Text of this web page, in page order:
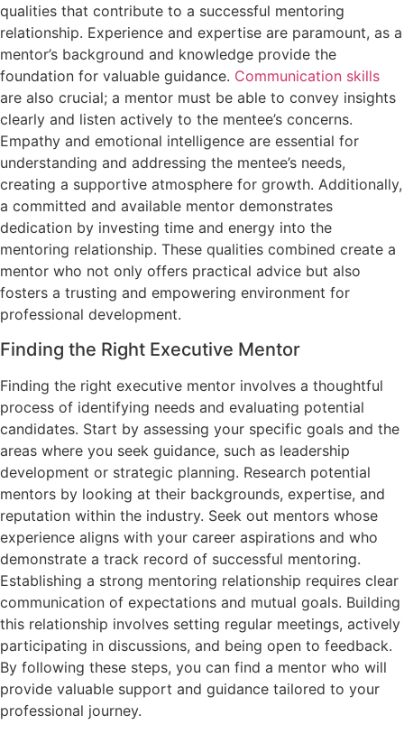
qualities that contribute to a successful mentoring
relationship. Experience and expertise are paramount, as a
mentor’s background and knowledge provide the
foundation for valuable guidance. Communication skills
are also crucial; a mentor must be able to convey insights
clearly and listen actively to the mentee’s concerns.
Empathy and emotional intelligence are essential for
understanding and addressing the mentee’s needs,
creating a supportive atmosphere for growth. Additionally,
a committed and available mentor demonstrates
dedication by investing time and energy into the
mentoring relationship. These qualities combined create a
mentor who not only offers practical advice but also
fosters a trusting and empowering environment for
professional development.
Finding the Right Executive Mentor
Finding the right executive mentor involves a thoughtful
process of identifying needs and evaluating potential
candidates. Start by assessing your specific goals and the
areas where you seek guidance, such as leadership
development or strategic planning. Research potential
mentors by looking at their backgrounds, expertise, and
reputation within the industry. Seek out mentors whose
experience aligns with your career aspirations and who
demonstrate a track record of successful mentoring.
Establishing a strong mentoring relationship requires clear
communication of expectations and mutual goals. Building
this relationship involves setting regular meetings, actively
participating in discussions, and being open to feedback.
By following these steps, you can find a mentor who will
provide valuable support and guidance tailored to your
professional journey.